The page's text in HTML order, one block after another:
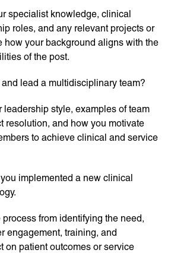
specialist knowledge, clinical
roles, and any relevant projects or
how your background aligns with the
of the post.
lead a multidisciplinary team?
leadership style, examples of team
resolution, and how you motivate
to achieve clinical and service
implemented a new clinical
from identifying the need,
engagement, training, and
on patient outcomes or service